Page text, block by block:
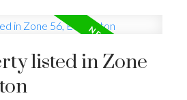
listed in Zone